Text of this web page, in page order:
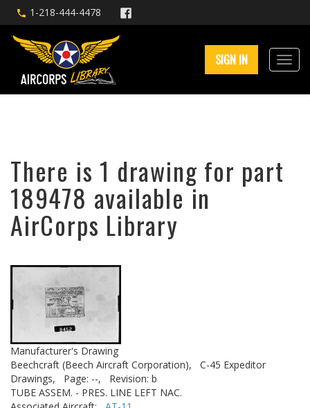
1-218-444-4478
SIGN IN
There is 1 drawing for part
189478 available in
AirCorps Library
Manufacturer's Drawing
Beechcraft (Beech Aircraft Corporation),
C-45 Expeditor
Drawings,
Page: --,
Revision: b
TUBE ASSEM. - PRES. LINE LEFT NAC.